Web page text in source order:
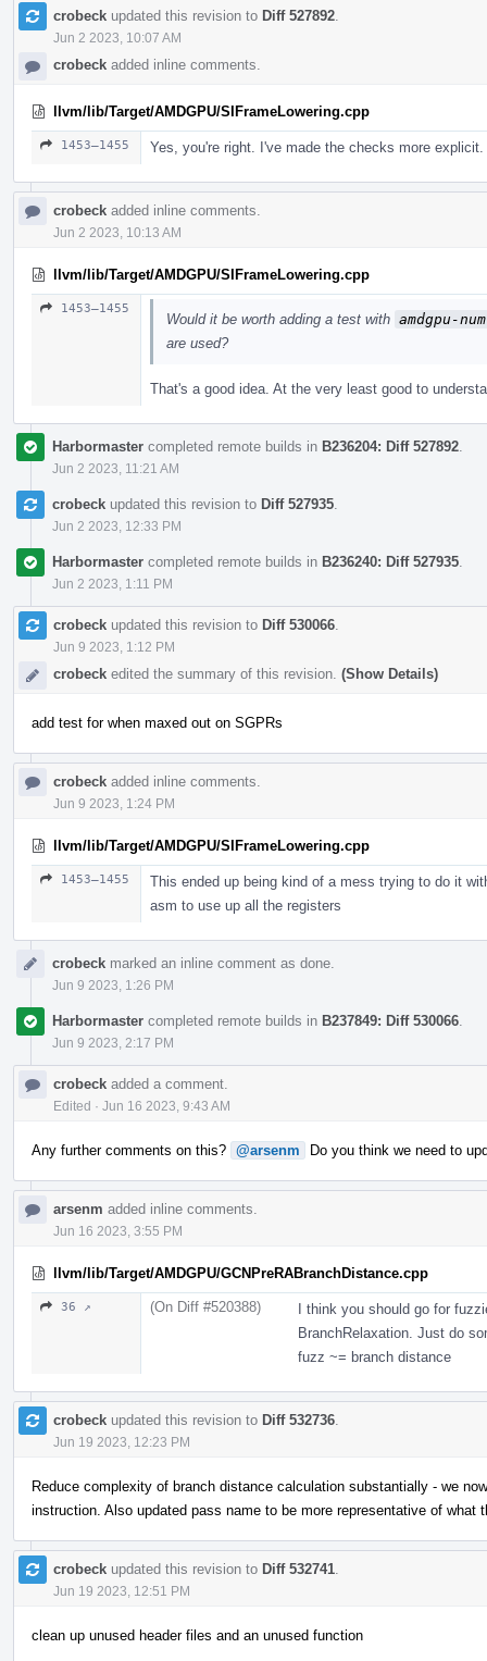
crobeck updated this revision to Diff 527892
Jun 2 2023, 10:07 AM
crobeck added inline comments.
llvm/lib/Target/AMDGPU/SIFrameLowering.cpp
1453–1455 Yes, you're right. I've made the checks more explicit.
crobeck added inline comments.
Jun 2 2023, 10:13 AM
llvm/lib/Target/AMDGPU/SIFrameLowering.cpp
1453–1455
Would it be worth adding a test with amdgpu-
are used?
That's a good idea. At the very least good to
Harbormaster completed remote builds in B236204: Diff 527892
Jun 2 2023, 11:21 AM
crobeck updated this revision to Diff 527935
Jun 2 2023, 12:33 PM
Harbormaster completed remote builds in B236240: Diff 527935
Jun 2 2023, 1:11 PM
crobeck updated this revision to Diff 530066
Jun 9 2023, 1:12 PM
crobeck edited the summary of this revision. (Show Details)
add test for when maxed out on SGPRs
crobeck added inline comments.
Jun 9 2023, 1:24 PM
llvm/lib/Target/AMDGPU/SIFrameLowering.cpp
1453–1455
This ended up being kind of a mess trying to do it
asm to use up all the registers
crobeck marked an inline comment as done.
Jun 9 2023, 1:26 PM
Harbormaster completed remote builds in B237849: Diff 530066
Jun 9 2023, 2:17 PM
crobeck added a comment.
Edited · Jun 16 2023, 9:43 AM
Any further comments on this? @arsenm Do you think we need to
arsenm added inline comments.
Jun 16 2023, 3:55 PM
llvm/lib/Target/AMDGPU/GCNPreRABranchDistance.cpp
36 ↗ (On Diff #520388)
I think you should go for
BranchRelaxation. Just do
fuzz ~= branch distance
crobeck updated this revision to Diff 532736
Jun 19 2023, 12:23 PM
Reduce complexity of branch distance calculation substantially - we
instruction. Also updated pass name to be more representative of what
crobeck updated this revision to Diff 532741
Jun 19 2023, 12:51 PM
clean up unused header files and an unused function